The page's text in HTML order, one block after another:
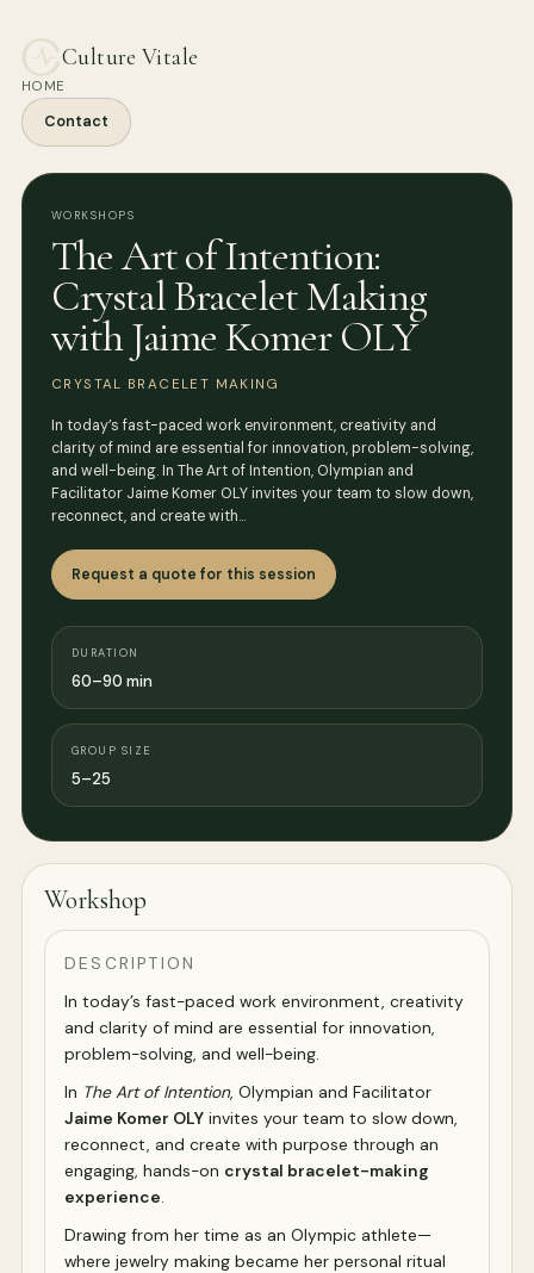
Culture Vitale
HOME
Contact
WORKSHOPS
The Art of Intention:
Crystal Bracelet Making
with Jaime Komer OLY
CRYSTAL BRACELET MAKING
In today’s fast-paced work environment, creativity and
clarity of mind are essential for innovation, problem-solving,
and well-being. In The Art of Intention, Olympian and
Facilitator Jaime Komer OLY invites your team to slow down,
reconnect, and create with…
Request a quote for this session
DURATION
60–90 min
GROUP SIZE
5–25
Workshop
DESCRIPTION
In today’s fast-paced work environment, creativity
and clarity of mind are essential for innovation,
problem-solving, and well-being.
In The Art of Intention, Olympian and Facilitator
Jaime Komer OLY invites your team to slow down,
reconnect, and create with purpose through an
engaging, hands-on crystal bracelet-making
experience.
Drawing from her time as an Olympic athlete—
where jewelry making became her personal ritual